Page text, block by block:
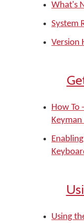
What's
System
Version
How To
Using